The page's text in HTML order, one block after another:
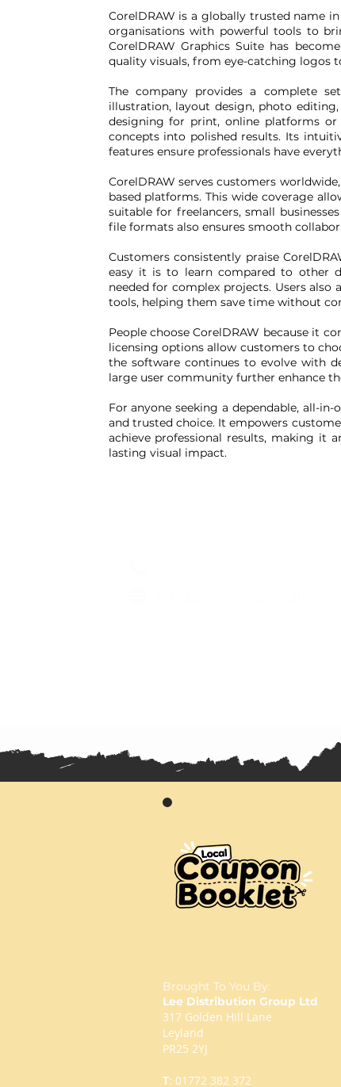
CorelDRAW is a globally trusted name
organisations with powerful tools to
CorelDRAW Graphics Suite has
quality visuals, from eye-catching logos
The company provides a complete
illustration, layout design, photo
designing for print, online platforms
concepts into polished results. Its
features ensure professionals have
CorelDRAW serves customers
based platforms. This wide coverage
suitable for freelancers, small
file formats also ensures smooth
Customers consistently praise
easy it is to learn compared to other
needed for complex projects. Users
tools, helping them save time without
People choose CorelDRAW because it
licensing options allow customers to
the software continues to evolve with
large user community further enhance
For anyone seeking a dependable, all-
and trusted choice. It empowers
achieve professional results, making it
lasting visual impact.
Brought To You By:
Lee Distribution Group Ltd
317 Golden Hill Lane
Leyland
PR25 2YJ
T: 01772 382 372